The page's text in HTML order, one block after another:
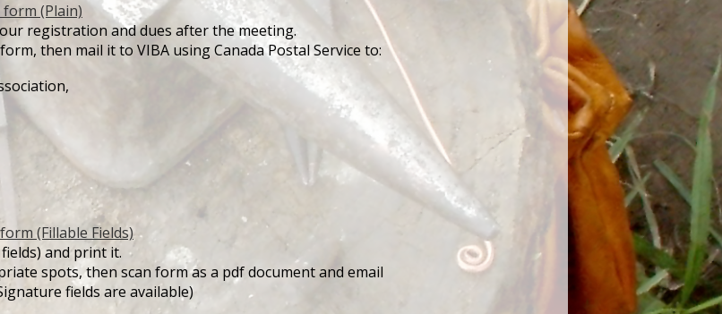
(Plain)
registration and dues after the meeting.
then mail it to VIBA using Canada Postal Service to:
(Fillable Fields)
and print it.
spots, then scan form as a pdf document and email
fields are available)